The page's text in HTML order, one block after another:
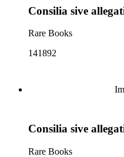
Consilia sive
Rare Books
141892
Consilia sive
Rare Books